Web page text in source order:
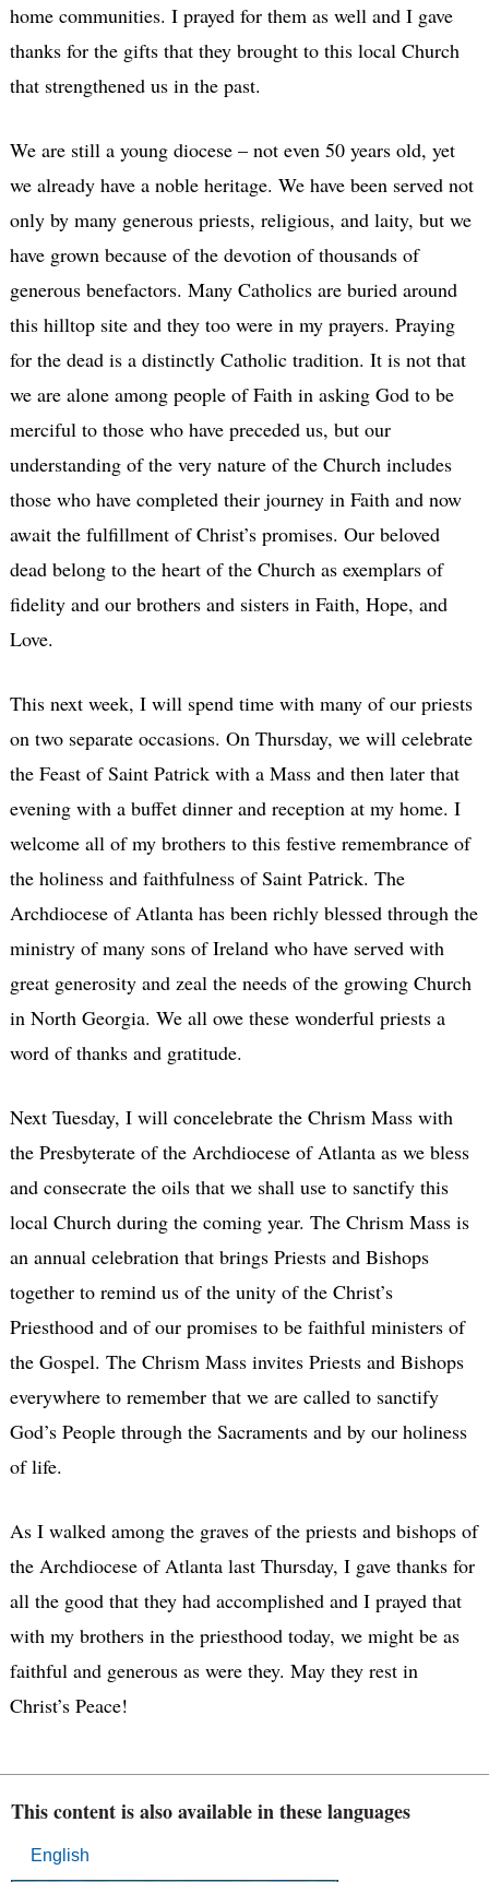
home communities. I prayed for them as well and I gave
thanks for the gifts that they brought to this local Church
that strengthened us in the past.
We are still a young diocese – not even 50 years old, yet
we already have a noble heritage. We have been served not
only by many generous priests, religious, and laity, but we
have grown because of the devotion of thousands of
generous benefactors. Many Catholics are buried around
this hilltop site and they too were in my prayers. Praying
for the dead is a distinctly Catholic tradition. It is not that
we are alone among people of Faith in asking God to be
merciful to those who have preceded us, but our
understanding of the very nature of the Church includes
those who have completed their journey in Faith and now
await the fulfillment of Christ’s promises. Our beloved
dead belong to the heart of the Church as exemplars of
fidelity and our brothers and sisters in Faith, Hope, and
Love.
This next week, I will spend time with many of our priests
on two separate occasions. On Thursday, we will celebrate
the Feast of Saint Patrick with a Mass and then later that
evening with a buffet dinner and reception at my home. I
welcome all of my brothers to this festive remembrance of
the holiness and faithfulness of Saint Patrick. The
Archdiocese of Atlanta has been richly blessed through the
ministry of many sons of Ireland who have served with
great generosity and zeal the needs of the growing Church
in North Georgia. We all owe these wonderful priests a
word of thanks and gratitude.
Next Tuesday, I will concelebrate the Chrism Mass with
the Presbyterate of the Archdiocese of Atlanta as we bless
and consecrate the oils that we shall use to sanctify this
local Church during the coming year. The Chrism Mass is
an annual celebration that brings Priests and Bishops
together to remind us of the unity of the Christ’s
Priesthood and of our promises to be faithful ministers of
the Gospel. The Chrism Mass invites Priests and Bishops
everywhere to remember that we are called to sanctify
God’s People through the Sacraments and by our holiness
of life.
As I walked among the graves of the priests and bishops of
the Archdiocese of Atlanta last Thursday, I gave thanks for
all the good that they had accomplished and I prayed that
with my brothers in the priesthood today, we might be as
faithful and generous as were they. May they rest in
Christ’s Peace!
This content is also available in these languages
English